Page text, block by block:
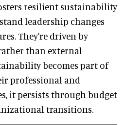
resilient sustainability
leadership changes
They're driven by
than external
becomes part of
professional and
it persists through budget
transitions.